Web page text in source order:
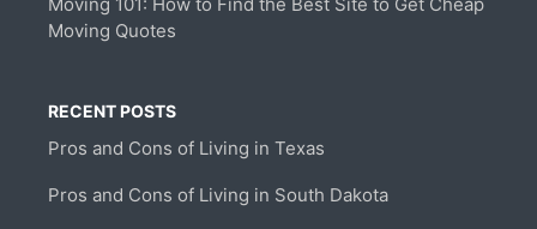
Moving Quotes
RECENT POSTS
Pros and Cons of Living in Texas
Pros and Cons of Living in South Dakota